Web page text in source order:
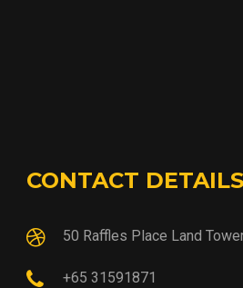
CONTACT DETAILS
50 Raffles Place Land
+65 31591871